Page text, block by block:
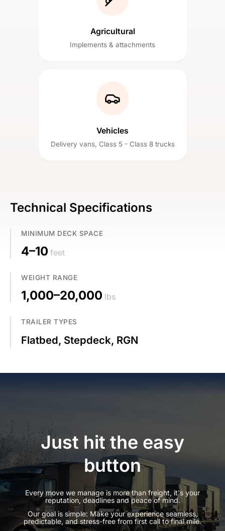
Agricultural
Implements & attachments
Vehicles
Delivery vans, Class 5 - Class 8 trucks
Technical Specifications
MINIMUM DECK SPACE
4–10 feet
WEIGHT RANGE
1,000–20,000 lbs
TRAILER TYPES
Flatbed, Stepdeck, RGN
Just hit the easy
button
Every move we manage is more than freight, it's your
reputation, deadlines and peace of mind.
Our goal is simple: Make your experience seamless,
predictable, and stress-free from first call to final mile.